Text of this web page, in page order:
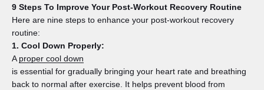
9 Steps To Improve Your Post-Workout Recovery Routine
Here are nine steps to enhance your post-workout recovery
routine:
1. Cool Down Properly:
A proper cool down
is essential for gradually bringing your heart rate and breathing
back to normal after exercise. It helps prevent blood from